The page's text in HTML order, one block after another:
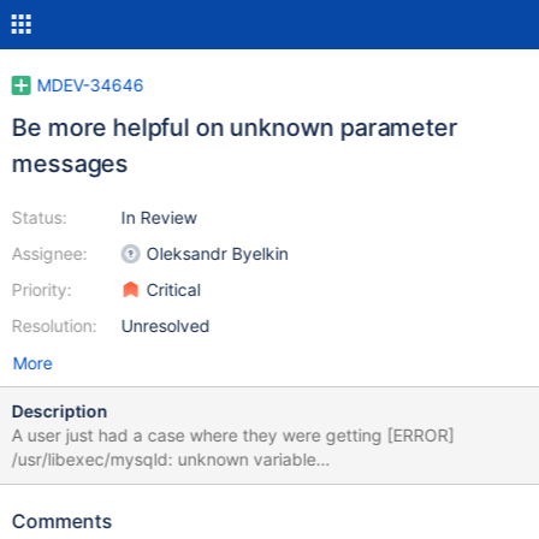
MDEV-34646
Be more helpful on unknown parameter
messages
Status:
Assignee:
Priority:
Resolution:
In Review
Oleksandr Byelkin
Critical
Unresolved
More
Description
A user just had a case where they were getting [ERROR]
/usr/libexec/mysqld: unknown variable
'innobdb_lock_wait_timeout=1000' due to the rather hard to spot
against a list of known one, e.g. comparing them via metrics like
Comments